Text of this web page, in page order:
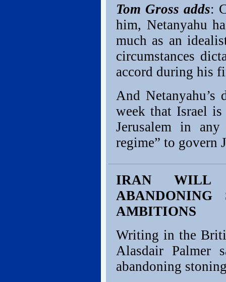
Tom Gross adds:
him, Netanyahu
much as an
circumstances
accord during his
And Netanyahu’s
week that Israel
Jerusalem in
regime” to govern
IRAN WILL
AMBITIONS
Writing in the
Alasdair Palmer
abandoning